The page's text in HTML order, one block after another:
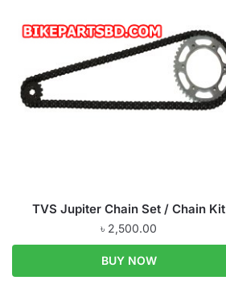
TVS Jupiter Chain Set / Chain Kit
৳ 2,500.00
BUY NOW